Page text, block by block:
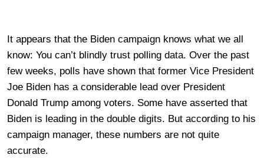
It appears that the Biden campaign knows what we all
know: You can’t blindly trust polling data. Over the past
few weeks, polls have shown that former Vice President
Joe Biden has a considerable lead over President
Donald Trump among voters. Some have asserted that
Biden is leading in the double digits. But according to his
campaign manager, these numbers are not quite
accurate.